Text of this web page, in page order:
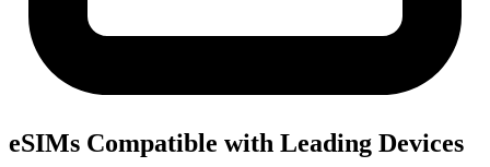
eSIMs Compatible with Leading Devices